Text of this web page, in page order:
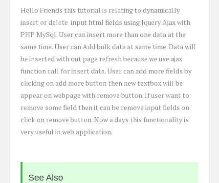
Hello Friends this tutorial is relating to dynamically
insert or delete input html fields using Jquery Ajax with
PHP MySql. User can insert more than one data at the
same time. User can Add bulk data at same time. Data will
be inserted with out page refresh because we use ajax
function call for insert data. User can add more fields by
clicking on add more button then new textbox will be
appear on webpage with remove button. If user want to
remove some field then it can be remove input fields on
click on remove button. Now a days this functionality is
very useful in web application.
See Also